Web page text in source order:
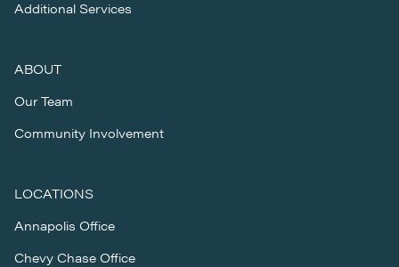
Additional Services
ABOUT
Our Team
Community Involvement
LOCATIONS
Annapolis Office
Chevy Chase Office